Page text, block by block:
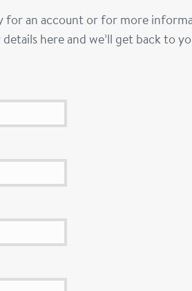
for an account or for more
here and we’ll get back to